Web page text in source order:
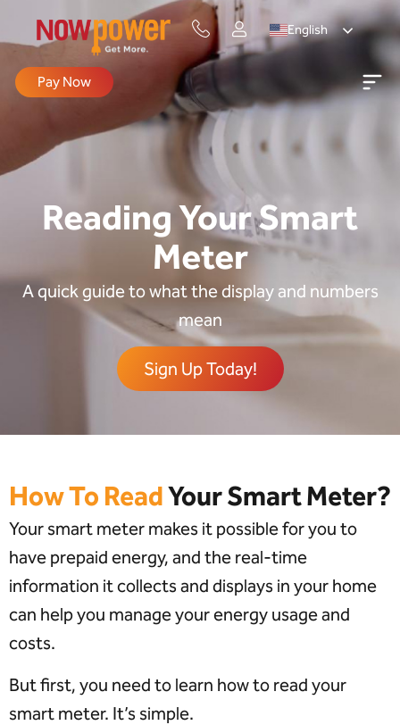
English
Pay Now
Reading Your Smart
Meter
A quick guide to what the display and numbers
mean
Sign Up Today!
How To ReadYour Smart Meter?
Your smart meter makes it possible for you to
have prepaid energy, and the real-time
information it collects and displays in your home
can help you manage your energy usage and
costs.
But first, you need to learn how to read your
smart meter. It’s simple.